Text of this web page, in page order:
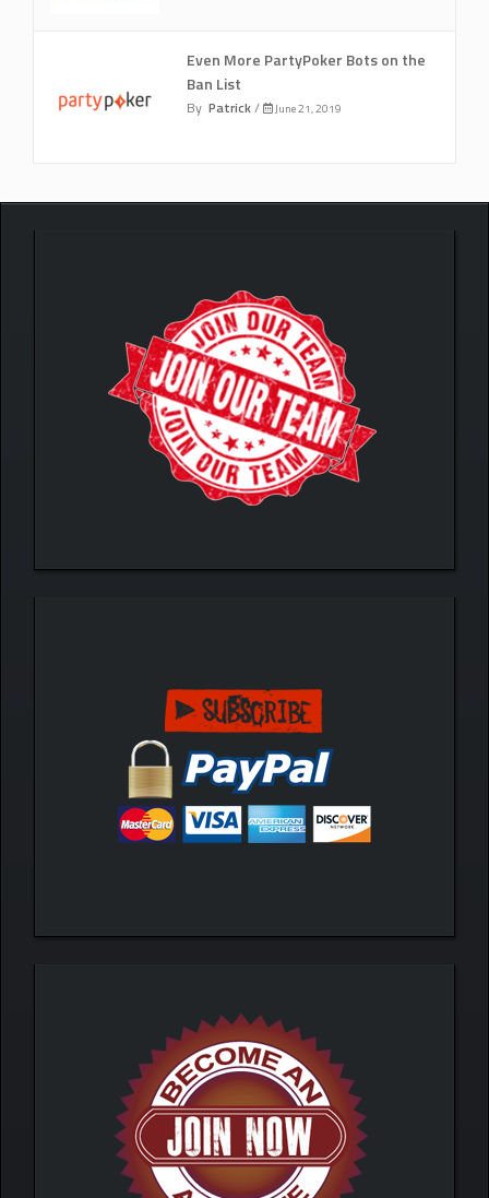
Even More PartyPoker Bots on the
Ban List
By Patrick/ June 21, 2019